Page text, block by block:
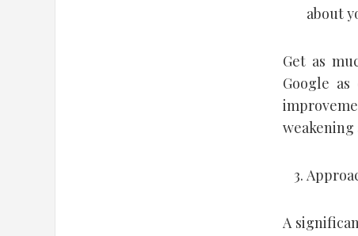
about
Get as
Google
weakening
A